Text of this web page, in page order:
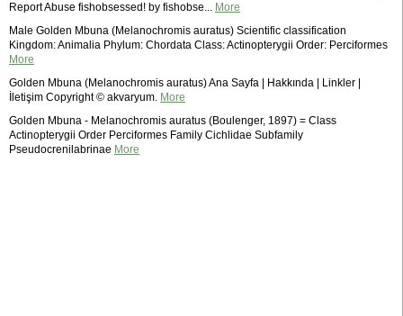
Report Abuse fishobsessed! by fishobse... More
Male Golden Mbuna (Melanochromis auratus) Scientific classification
Kingdom: Animalia Phylum: Chordata Class: Actinopterygii Order: Perciformes
More
Golden Mbuna (Melanochromis auratus) Ana Sayfa | Hakkında | Linkler |
İletişim Copyright © akvaryum. More
Golden Mbuna - Melanochromis auratus (Boulenger, 1897) = Class
Actinopterygii Order Perciformes Family Cichlidae Subfamily
Pseudocrenilabrinae More